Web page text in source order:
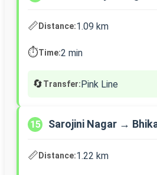
📏Distance:1.09 km
⏱️Time:2 min
🔄Transfer:Pink Line
15 Sarojini Nagar →
📏Distance:1.22 km